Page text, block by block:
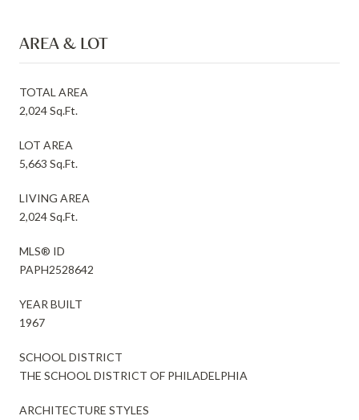
AREA & LOT
TOTAL AREA
2,024 Sq.Ft.
LOT AREA
5,663 Sq.Ft.
LIVING AREA
2,024 Sq.Ft.
MLS® ID
PAPH2528642
YEAR BUILT
1967
SCHOOL DISTRICT
THE SCHOOL DISTRICT OF PHILADELPHIA
ARCHITECTURE STYLES